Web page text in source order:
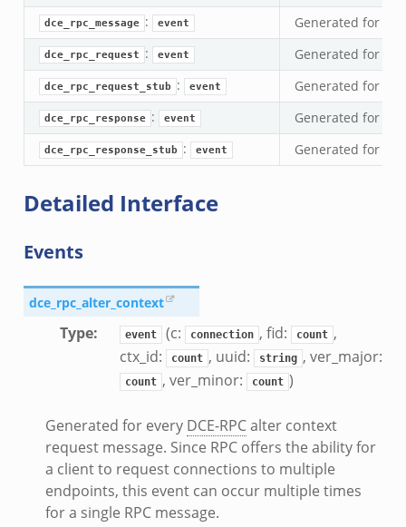
dce_rpc_message : event Generated for
dce_rpc_request : event Generated for
dce_rpc_request_stub : event Generated for
dce_rpc_response : event Generated for
dce_rpc_response_stub : event Generated for
Detailed Interface
Events
dce_rpc_alter_context
Type: event (c: connection , fid: count ,
ctx_id:
count , uuid: string , ver_major:
count , ver_minor: count )
Generated for every DCE-RPCalter context
request message. Since RPC offers the ability for
a client to request connections to multiple
endpoints, this event can occur multiple times
for a single RPC message.